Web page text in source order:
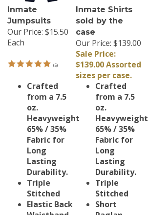
Inmate
Jumpsuits
Our Price: $15.50
Each
Inmate Shirts
sold by the
case
Our Price: $139.00
Sale Price:
$139.00 Assorted
sizes per case.
Crafted
from a 7.5
oz.
Heavyweight
65% / 35%
Fabric for
Long
Lasting
Durability.
Triple
Stitched
Elastic Back
Waistband
Crafted
from a 7.5
oz.
Heavyweight
65% / 35%
Fabric for
Long
Lasting
Durability.
Triple
Stitched
Short
Raglan